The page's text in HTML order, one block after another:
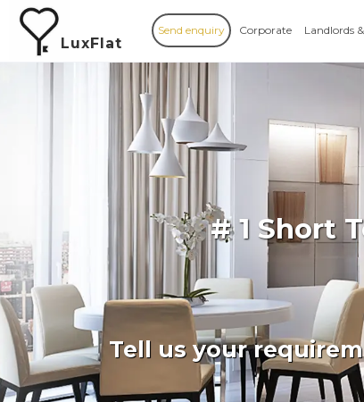
LuxFlat
Send enquiry Corporate Landlords
# 1 Short
Tell us your